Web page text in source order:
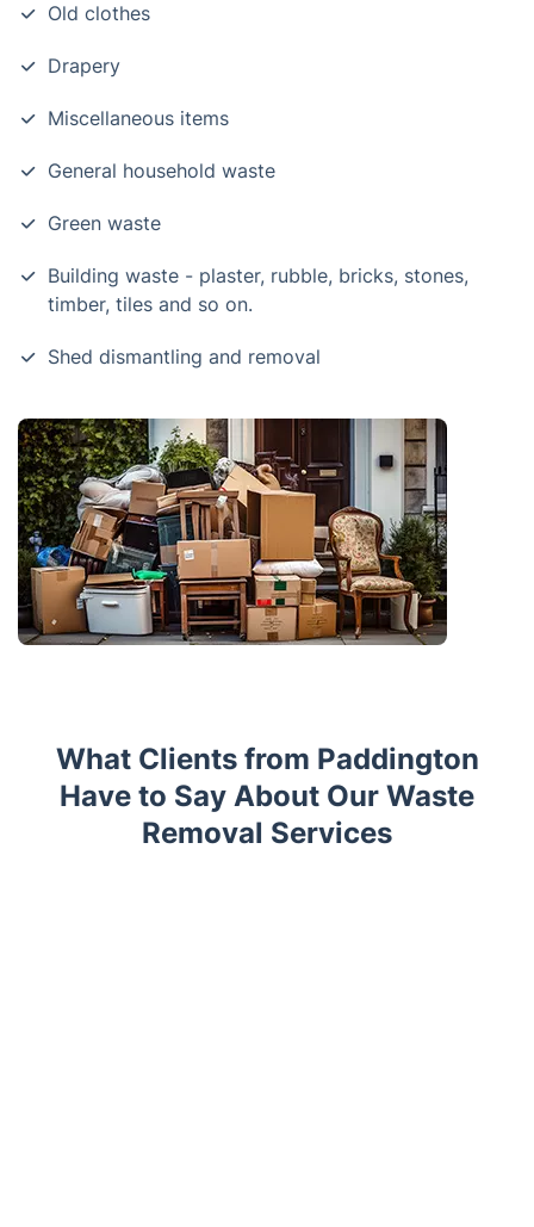
Old clothes
Drapery
Miscellaneous items
General household waste
Green waste
Building waste - plaster, rubble, bricks, stones,
timber, tiles and so on.
Shed dismantling and removal
What Clients from Paddington
Have to Say About Our Waste
Removal Services